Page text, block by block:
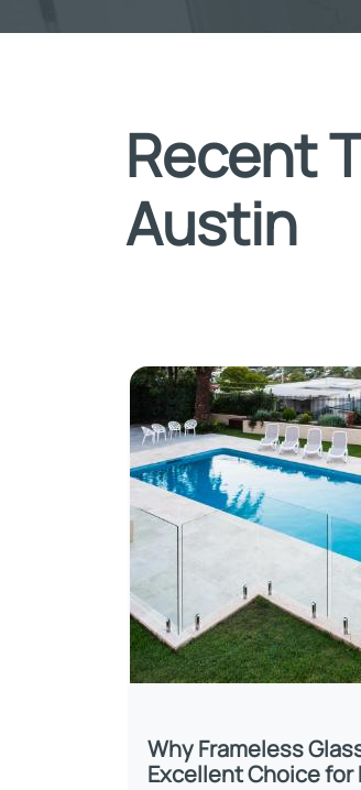
Recent
Austin
Why Frameless
Excellent Choice for